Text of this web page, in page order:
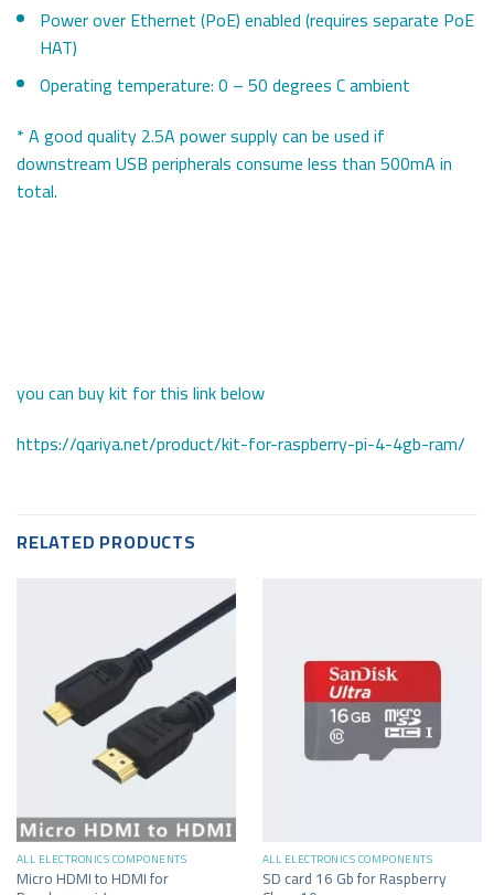
Power over Ethernet (PoE) enabled (requires separate PoE
HAT)
Operating temperature: 0 – 50 degrees C ambient
* A good quality 2.5A power supply can be used if
downstream USB peripherals consume less than 500mA in
total.
you can buy kit for this link below
https://qariya.net/product/kit-for-raspberry-pi-4-4gb-ram/
RELATED PRODUCTS
ALL ELECTRONICS COMPONENTS
Micro HDMI to HDMI for
ALL ELECTRONICS COMPONENTS
SD card 16 Gb for Raspberry